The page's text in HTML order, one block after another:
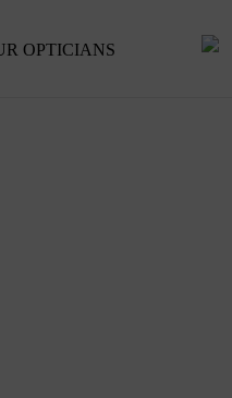
OPTICIANS